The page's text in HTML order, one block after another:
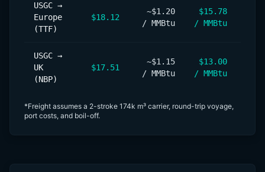
USGC →
Europe
(TTF)
$18.12
~$1.20
/ MMBtu
$15.78
/ MMBtu
USGC →
UK
(NBP)
$17.51
~$1.15
/ MMBtu
$13.00
/ MMBtu
*Freight assumes a 2-stroke 174k m³ carrier, round-trip voyage,
port costs, and boil-off.